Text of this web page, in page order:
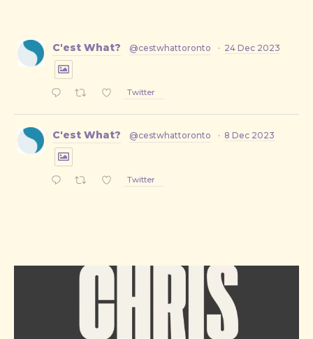
C'est What? @cestwhattoronto · 24 Dec 2023
Twitter
C'est What? @cestwhattoronto · 8 Dec 2023
Twitter